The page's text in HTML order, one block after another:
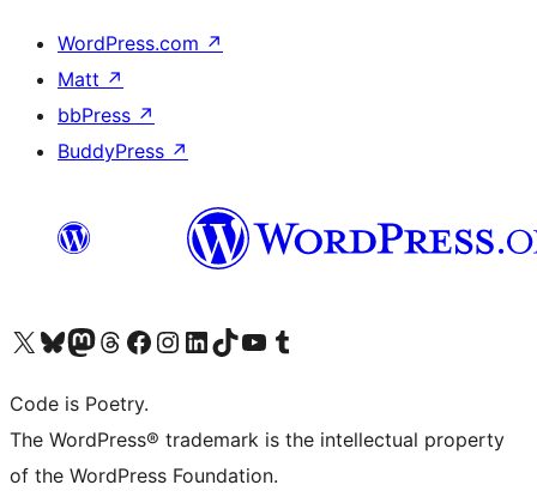
WordPress.com ↗
Matt ↗
bbPress ↗
BuddyPress ↗
Visit our X (formerly Twitter) account
Visit our Bluesky account
Visit our Mastodon account
Visit our Threads account
Visit our Facebook page
Visit our Instagram account
Visit our LinkedIn account
Visit our TikTok account
Visit our YouTube channel
Visit our Tumblr account
Code is Poetry.
The WordPress® trademark is the intellectual property
of the WordPress Foundation.